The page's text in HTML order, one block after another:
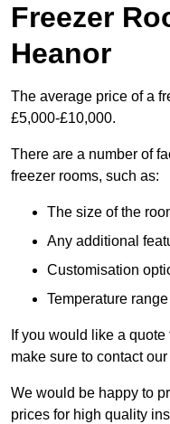
Freezer
Heanor
The average price of a
£5,000-£10,000.
There are a number of
freezer rooms, such as:
The size of the
Any additional
Customisation
Temperature range
If you would like a
make sure to contact
We would be happy to
prices for high quality